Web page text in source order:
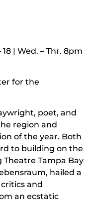
| Wed. – Thr. 8pm
for the
poet, and
region and
of the year. Both
to building on the
Theatre Tampa Bay
hailed a
and
an ecstatic